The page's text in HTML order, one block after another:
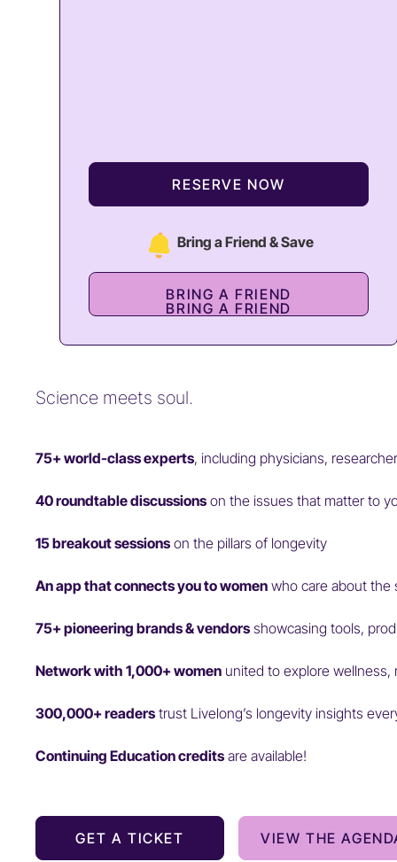
RESERVE NOW
Bring a Friend & Save
BRING A FRIEND
BRING A FRIEND
Science meets soul.
75+ world-class experts, including physicians,
40 roundtable discussionson the issues that matter to
15 breakout sessionson the pillars of longevity
An app that connects you to women who care about the
75+ pioneering brands & vendorsshowcasing tools,
Network with 1,000+ women united to explore wellness,
300,000+ readerstrust Livelong’s longevity insights
Continuing Education creditsare available!
GET A TICKET VIEW THE